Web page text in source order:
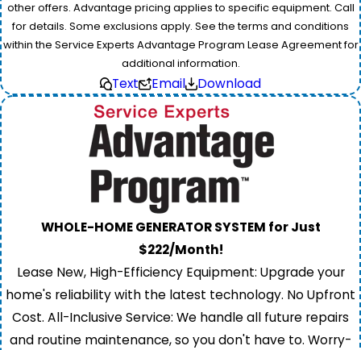
other offers. Advantage pricing applies to specific equipment. Call
for details. Some exclusions apply. See the terms and conditions
within the Service Experts Advantage Program Lease Agreement for
additional information.
Text Email Download
WHOLE-HOME GENERATOR SYSTEM for Just
$222/Month!
Lease New, High-Efficiency Equipment: Upgrade your
home's reliability with the latest technology. No Upfront
Cost. All-Inclusive Service: We handle all future repairs
and routine maintenance, so you don't have to. Worry-